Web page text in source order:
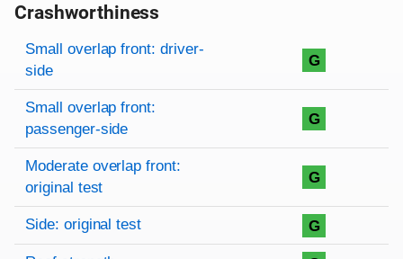
Crashworthiness
Rating overview
Evaluation criteria
Rating
Small overlap front: driver-
side
G
Small overlap front:
passenger-side
G
Moderate overlap front:
original test
G
Side: original test G